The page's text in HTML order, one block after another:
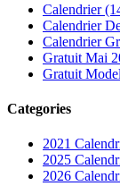
Calendrier
Calendrier
Calendrier
Gratuit Mai
Gratuit
Categories
2021
2025
2026